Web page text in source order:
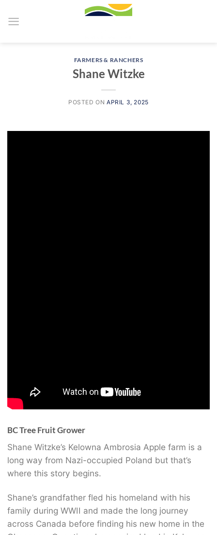
FARMERS & RANCHERS
Shane Witzke
POSTED ONAPRIL 3, 2025
BC Tree Fruit Grower
Shane Witzke’s Kelowna Ambrosia Apple farm is a
long way from Nazi-occupied Poland but that’s
where this story begins.
Shane’s grandfather fled his homeland with his
family during WWII and made the long journey
across Canada before finding his new home in the